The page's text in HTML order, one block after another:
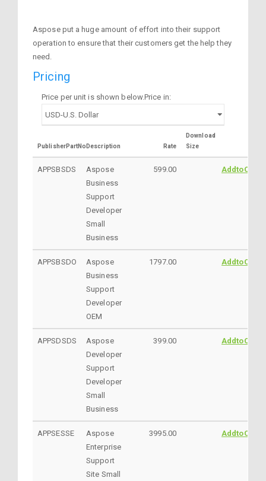
Aspose put a huge amount of effort into their support
operation to ensure that their customers get the help they
need.
Pricing
Price per unit is shown below.Price in:
PublisherPartNo Description Rate
Download
Size
APPSBSDS
Aspose
Business
Support
Developer
Small
Business
599.00 AddtoCart
APPSBSDO
Aspose
Business
Support
Developer
OEM
1797.00 AddtoCart
APPSDSDS
Aspose
Developer
Support
Developer
Small
Business
399.00 AddtoCart
APPSESSE
Aspose
Enterprise
Support
Site Small
3995.00 AddtoCart